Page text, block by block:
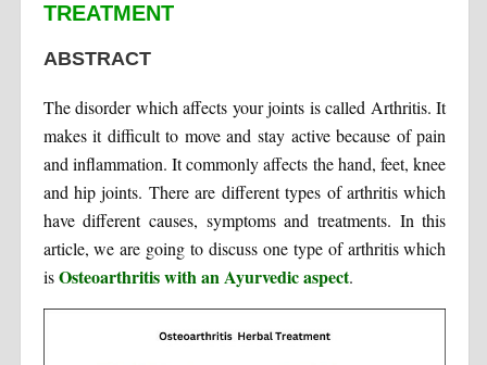
TREATMENT
ABSTRACT
The disorder which affects your joints is called Arthritis. It
makes it difficult to move and stay active because of pain
and inflammation. It commonly affects the hand, feet, knee
and hip joints. There are different types of arthritis which
have different causes, symptoms and treatments. In this
article, we are going to discuss one type of arthritis which
isOsteoarthritis with an Ayurvedic aspect.